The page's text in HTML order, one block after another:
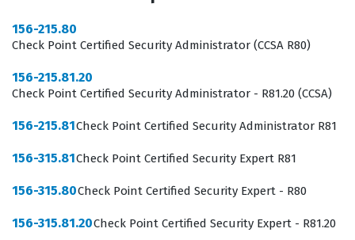
candidates prove they can effectively utilize the R81
against unauthorized access and potential threats.
Professionals who hold this certification often work as
because it ensures that the staff member understands
the specific architecture of the R81 software, which is
156-215.80
Check Point Certified Security Administrator (CCSA R80)
156-215.81.20
Check Point Certified Security Administrator - R81.20 (CCSA)
156-215.81Check Point Certified Security Administrator R81
156-315.81Check Point Certified Security Expert R81
156-315.80Check Point Certified Security Expert - R80
156-315.81.20Check Point Certified Security Expert - R81.20